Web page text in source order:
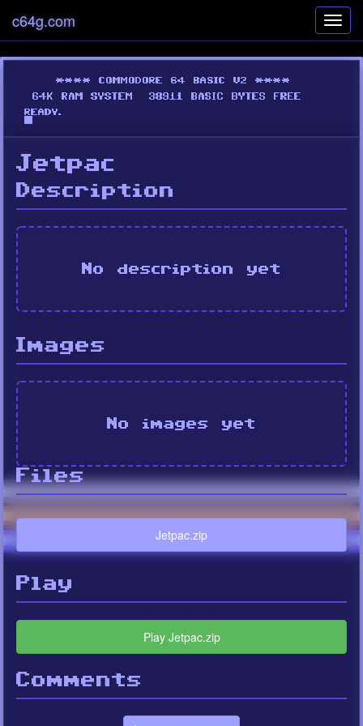
c64g.com
Jetpac
Description
No description yet
Images
No images yet
Files
Jetpac.zip
Play
Play Jetpac.zip
Comments